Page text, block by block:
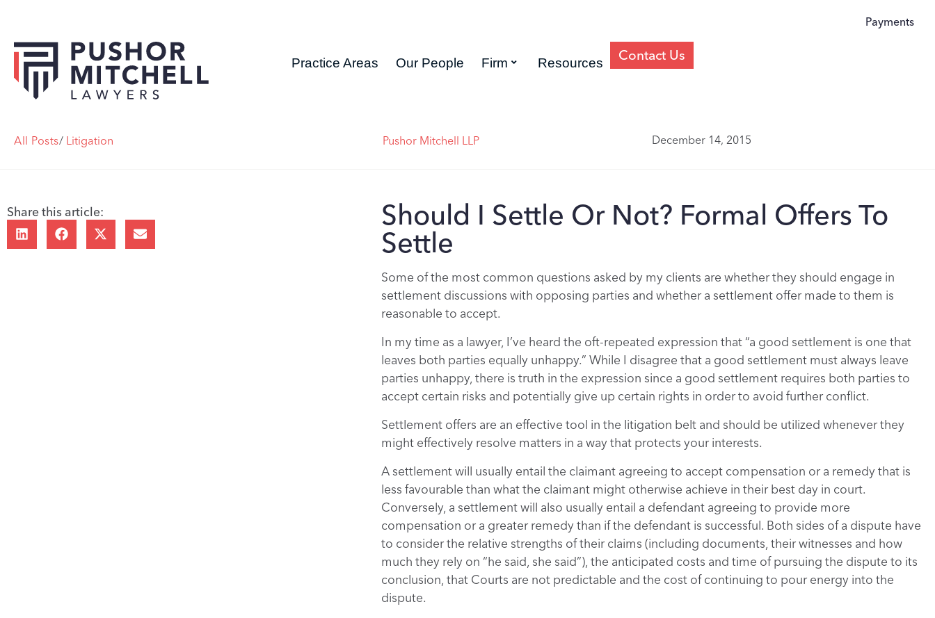
Payments
Practice Areas Our People Firm Resources Contact Us
All Posts/ Litigation Pushor Mitchell LLP December 14, 2015
Share this article:
Should I Settle Or Not? Formal Offers To
Settle
Some of the most common questions asked by my clients are whether they should engage in
settlement discussions with opposing parties and whether a settlement offer made to them is
reasonable to accept.
In my time as a lawyer, I’ve heard the oft-repeated expression that “a good settlement is one that
leaves both parties equally unhappy.” While I disagree that a good settlement must always leave
parties unhappy, there is truth in the expression since a good settlement requires both parties to
accept certain risks and potentially give up certain rights in order to avoid further conflict.
Settlement offers are an effective tool in the litigation belt and should be utilized whenever they
might effectively resolve matters in a way that protects your interests.
A settlement will usually entail the claimant agreeing to accept compensation or a remedy that is
less favourable than what the claimant might otherwise achieve in their best day in court.
Conversely, a settlement will also usually entail a defendant agreeing to provide more
compensation or a greater remedy than if the defendant is successful. Both sides of a dispute have
to consider the relative strengths of their claims (including documents, their witnesses and how
much they rely on “he said, she said”), the anticipated costs and time of pursuing the dispute to its
conclusion, that Courts are not predictable and the cost of continuing to pour energy into the
dispute.